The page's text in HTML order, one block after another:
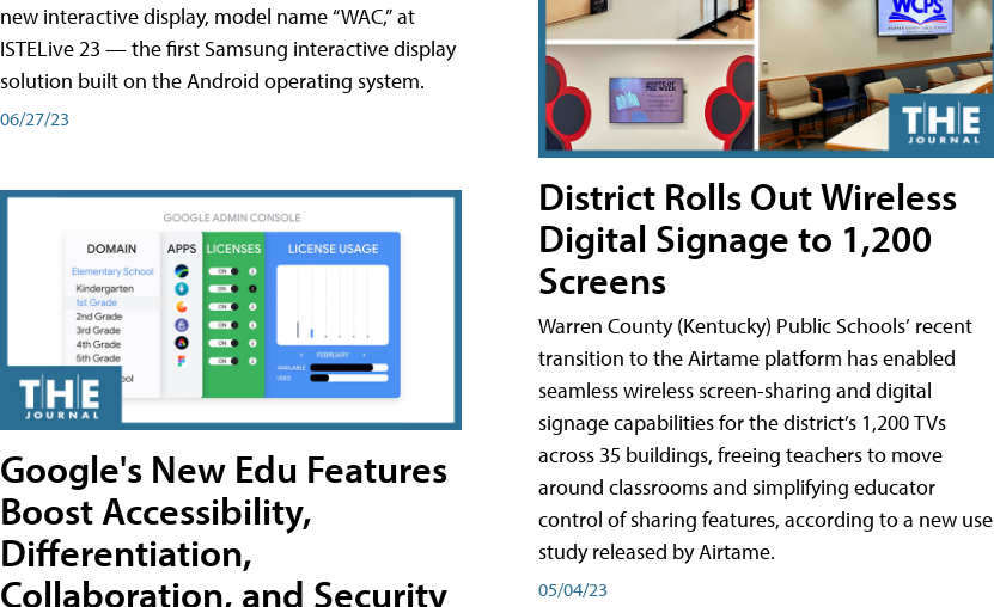
new interactive display, model name “WAC,” at
ISTELive 23 — the first Samsung interactive display
solution built on the Android operating system.
06/27/23
Google's New Edu Features
Boost Accessibility,
Differentiation,
Collaboration, and Security
District Rolls Out Wireless
Digital Signage to 1,200
Screens
Warren County (Kentucky) Public Schools’ recent
transition to the Airtame platform has enabled
seamless wireless screen-sharing and digital
signage capabilities for the district’s 1,200 TVs
across 35 buildings, freeing teachers to move
around classrooms and simplifying educator
control of sharing features, according to a new use
study released by Airtame.
05/04/23